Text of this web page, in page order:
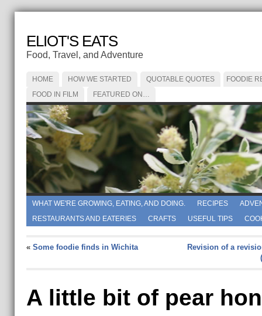
ELIOT'S EATS
Food, Travel, and Adventure
HOME HOW WE STARTED QUOTABLE QUOTES
FOODIE
FOOD IN FILM
FEATURED ON…
WHAT WE'RE GROWING, EATING, AND DOING. RECIPES
RESTAURANTS AND EATERIES
CRAFTS USEFUL TIPS
« Some foodie finds in Wichita
Revision of a
A little bit of pear